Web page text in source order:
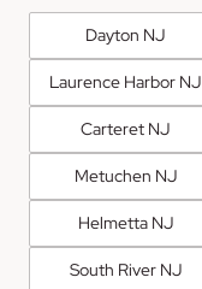
Dayton NJ
Laurence Harbor NJ
Carteret NJ
Metuchen NJ
Helmetta NJ
South River NJ